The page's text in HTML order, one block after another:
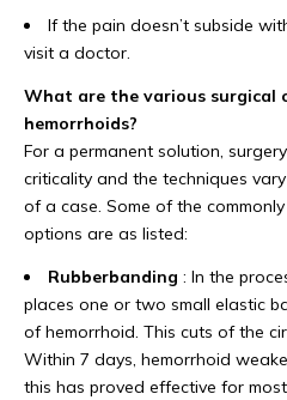
If the pain doesn’t subside
visit a doctor.
What are the various
hemorrhoids?
For a permanent solution,
criticality and the techniques
of a case. Some of the
options are as listed:
Rubberbanding : In the
places one or two small elastic
of hemorrhoid. This cuts of the
Within 7 days, hemorrhoid
this has proved effective for